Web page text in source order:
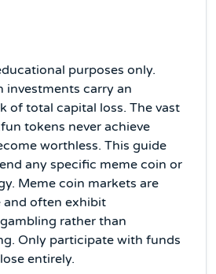
purposes only.
investments carry an
of total capital loss. The vast
tokens never achieve
worthless. This guide
any specific meme coin or
Meme coin markets are
and often exhibit
rather than
Only participate with funds
entirely.